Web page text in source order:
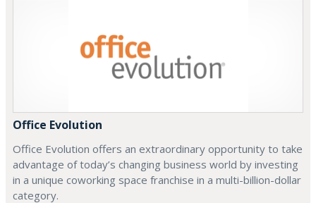
Office Evolution
Office Evolution offers an extraordinary opportunity to take
advantage of today’s changing business world by investing
in a unique coworking space franchise in a multi-billion-dollar
category.